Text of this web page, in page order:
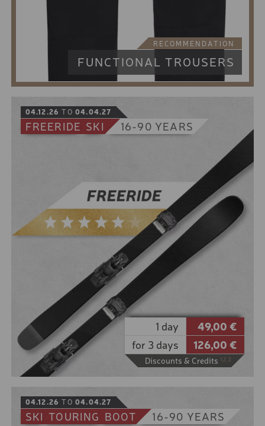
10% online booking discount for the low season
5% online booking discount for the high season
8 € discount from 2 days rental period
FUNCTIONAL TROUSERS
RECOMMENDATION
04.12.26 TO04.04.27
FREERIDE SKI 16-90 YEARS
1 day
49,00 €
for 3 days
126,00 €
Discounts & Credits 1,2,3
04.12.26 TO04.04.27
SKI TOURING BOOT 16-90 YEARS